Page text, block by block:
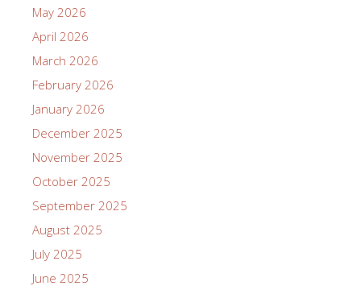
May 2026
April 2026
March 2026
February 2026
January 2026
December 2025
November 2025
October 2025
September 2025
August 2025
July 2025
June 2025